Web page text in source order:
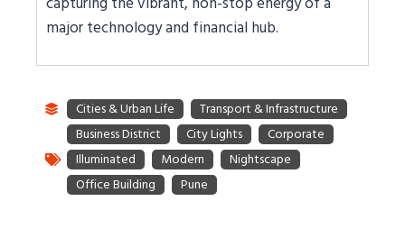
major technology and financial hub.